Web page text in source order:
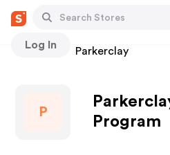
Log In
Stores Parkerclay
P
Program